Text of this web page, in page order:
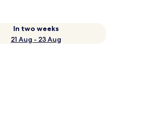
In two weeks
21 Aug - 23 Aug